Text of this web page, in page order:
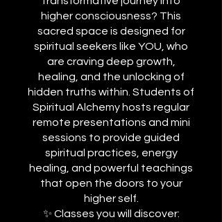
higher consciousness? This
sacred space is designed for
spiritual seekers like YOU, who
are craving deep growth,
healing, and the unlocking of
hidden truths within. Students of
Spiritual Alchemy hosts regular
remote presentations and mini
sessions to provide guided
spiritual practices, energy
healing, and powerful teachings
that open the doors to your
higher self.
✨ Classes you will discover: